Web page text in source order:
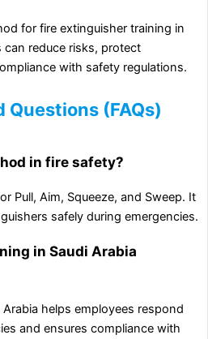
for fire extinguisher training in
can reduce risks, protect
with safety regulations.
(FAQs)
in fire safety?
Pull, Aim, Squeeze, and Sweep. It
safely during emergencies.
in Saudi Arabia
helps employees respond
and ensures compliance with